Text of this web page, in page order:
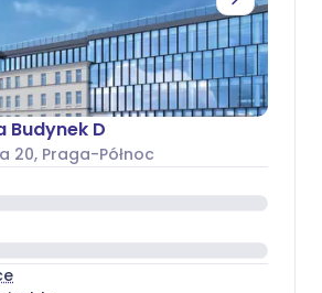
Budynek D
20, Praga-Północ